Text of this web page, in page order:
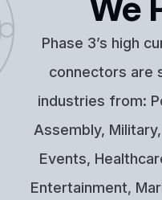
Phase 3’s high
connectors are
industries from:
Assembly,
Events,
Entertainment,